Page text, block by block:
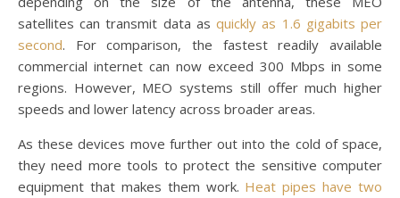
satellites can transmit data asquickly as 1.6 gigabits per
second. For comparison, the fastest readily available
commercial internet can now exceed 300 Mbps in some
regions. However, MEO systems still offer much higher
speeds and lower latency across broader areas.
As these devices move further out into the cold of space,
they need more tools to protect the sensitive computer
equipment that makes them work. Heat pipes have two